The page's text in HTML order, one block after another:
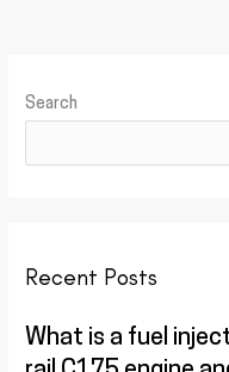
Search
Recent Posts
What is a fuel